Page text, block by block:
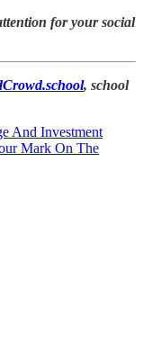
for your social
, school
And Investment
Mark On The